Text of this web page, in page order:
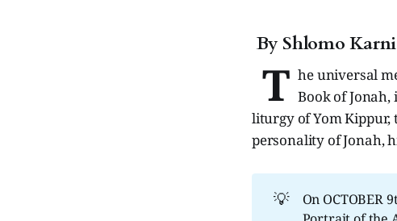
By Shlomo Karni
T he universal
Book of
liturgy of Yom Kippur,
personality of Jonah,
💡
On OCTOBER